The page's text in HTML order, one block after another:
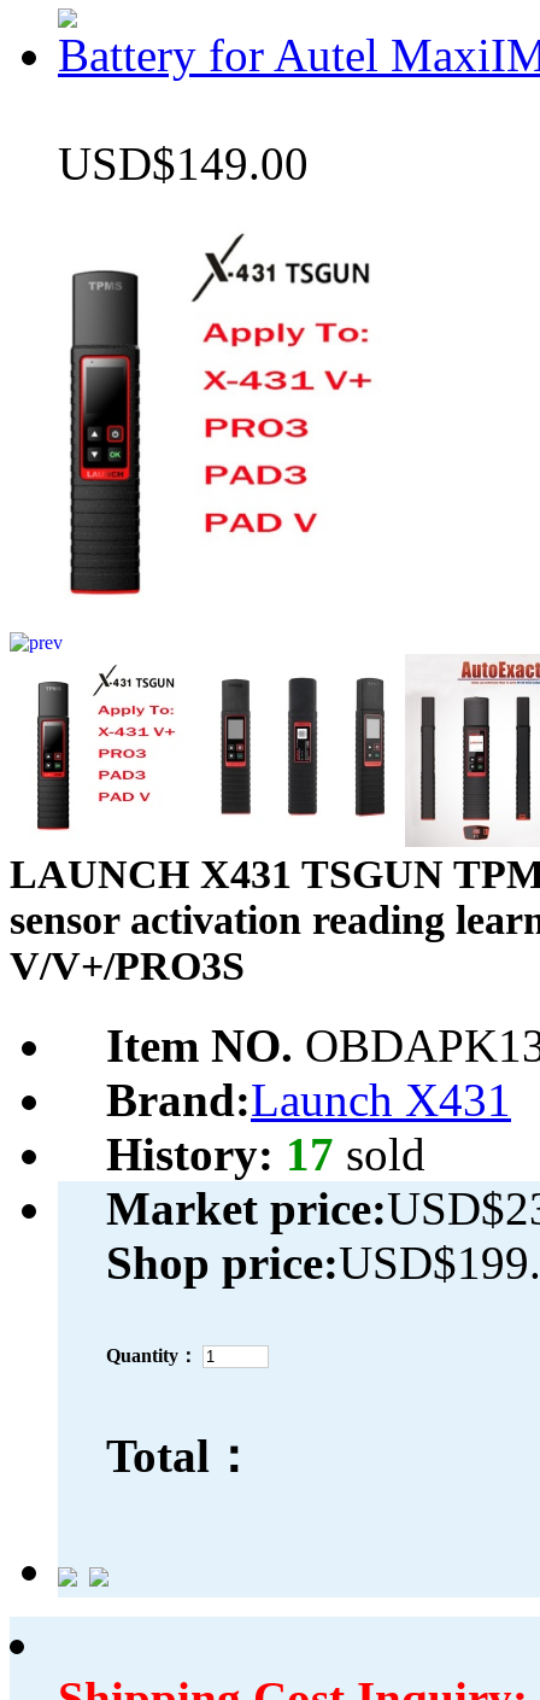
Battery for Autel
USD$149.00
LAUNCH X431 TSGUN
sensor activation reading
V/V+/PRO3S
Item NO.
Brand:Launch X431
History: 17 sold
Market price:
Shop price:
Quantity：
Total：